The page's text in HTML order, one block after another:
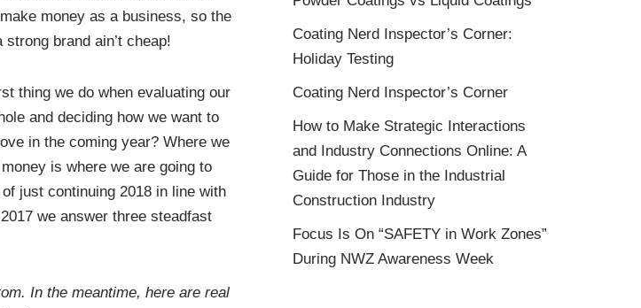
money as a business, so the
strong brand ain’t cheap!
thing we do when evaluating our
and deciding how we want to
in the coming year? Where we
is where we are going to
just continuing 2018 in line with
we answer three steadfast
In the meantime, here are real
Coating Nerd Inspector’s Corner:
Holiday Testing
Coating Nerd Inspector’s Corner
How to Make Strategic Interactions
and Industry Connections Online: A
Guide for Those in the Industrial
Construction Industry
Focus Is On “SAFETY in Work Zones”
During NWZ Awareness Week